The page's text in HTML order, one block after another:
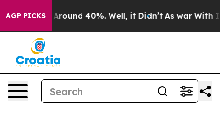
AGP PICKS
a Floor Around 40%. Well, it Didn’t As war With